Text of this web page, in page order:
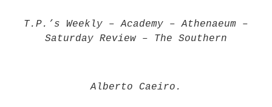
T.P.’s Weekly –Academy – Athenaeum –
Saturday Review – The Southern
Alberto Caeiro.